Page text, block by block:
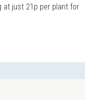
at just 21p per plant for